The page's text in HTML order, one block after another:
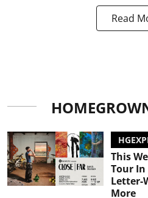
Read
This
Tour
Letter-
More